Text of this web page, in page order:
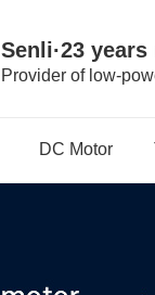
Senli·23
Provider of low-
DC Motor